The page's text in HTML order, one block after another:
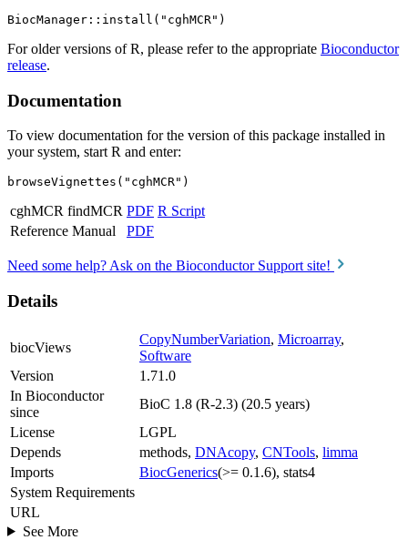
For older versions of R, please refer to the appropriate Bioconductor
release.
Documentation
To view documentation for the version of this package installed in
your system, start R and enter:
browseVignettes("cghMCR")
cghMCR findMCR PDF R Script
Reference Manual
PDF
Need some help? Ask on the Bioconductor Support site!
Details
biocViews
CopyNumberVariation, Microarray,
Software
Version
1.71.0
In Bioconductor
since
BioC 1.8 (R-2.3) (20.5 years)
License
LGPL
Depends
methods, DNAcopy, CNTools, limma
Imports
BiocGenerics(>= 0.1.6), stats4
System Requirements
URL
See More